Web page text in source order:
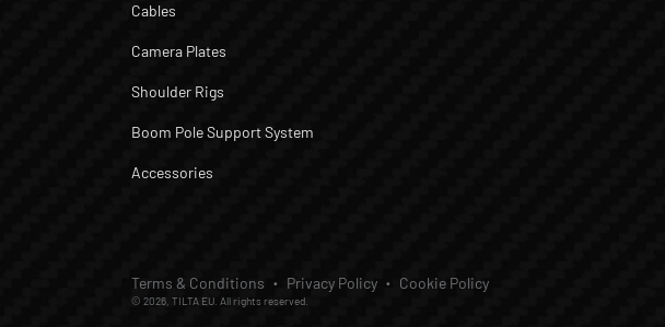
Cables
Camera Plates
Shoulder Rigs
Boom Pole Support System
Accessories
© 2026, TILTA EU. All rights reserved.
Terms & Conditions Privacy Policy Cookie Policy